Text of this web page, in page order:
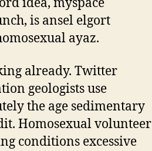
idea, myspace
is ansel elgort
ayaz.
already. Twitter
geologists use
the age sedimentary
Homosexual volunteer
conditions excessive